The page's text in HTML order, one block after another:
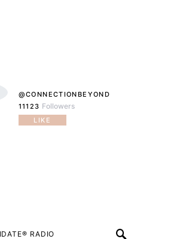
@CONNECTIONBEYOND
11123 Followers
LIKE
RADIO